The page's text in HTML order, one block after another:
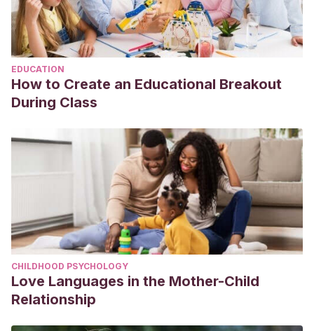
EDUCATION
How to Create an Educational Breakout
During Class
CHILDHOOD PSYCHOLOGY
Love Languages in the Mother-Child
Relationship